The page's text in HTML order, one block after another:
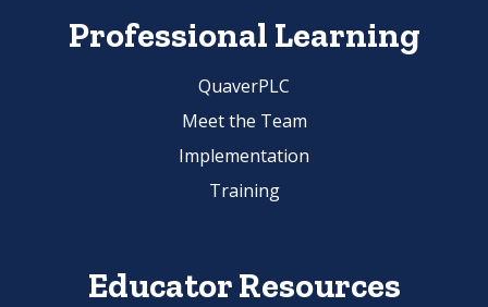
Professional Learning
QuaverPLC
Meet the Team
Implementation
Training
Educator Resources